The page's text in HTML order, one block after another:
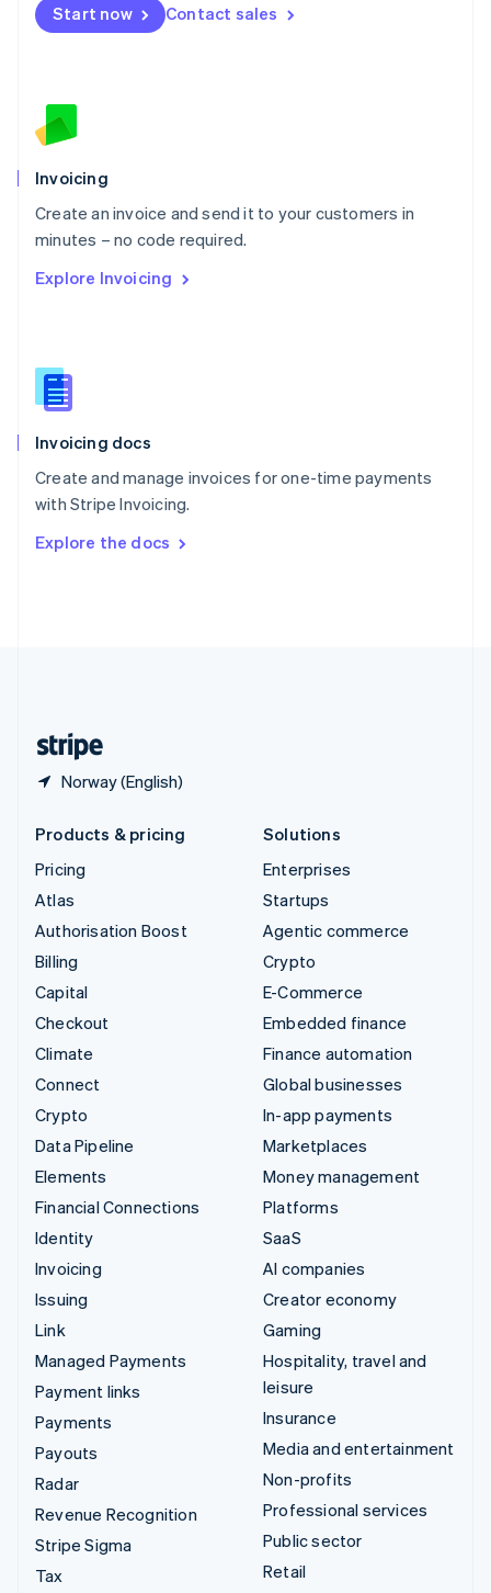
Start now Contact sales
Invoicing
Create an invoice and send it to your customers in
minutes – no code required.
Explore Invoicing
Invoicing docs
Create and manage invoices for one-time payments
with Stripe Invoicing.
Explore the docs
Norway (English)
EspañolEnglish
Netherlands
English
Norway
Poland
English
Portugal
Português English
English
English
Slovenia
Spain
Sweden
Svenska English
DeutschFrançais Italiano
Products & pricing
Pricing
Atlas
Authorisation Boost
Billing
Capital
Checkout
Climate
Connect
Crypto
Data Pipeline
Elements
Financial Connections
Identity
Invoicing
Issuing
Link
Managed Payments
Payment links
Payments
Payouts
Radar
Revenue Recognition
Stripe Sigma
Tax
Solutions
Enterprises
Startups
Agentic commerce
Crypto
E-Commerce
Embedded finance
Finance automation
Global businesses
In-app payments
Marketplaces
Money management
Platforms
SaaS
AI companies
Creator economy
Gaming
Hospitality, travel and
leisure
Insurance
Media and entertainment
Non-profits
Professional services
Public sector
Retail